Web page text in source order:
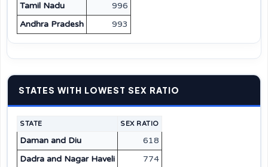
Tamil Nadu
996
Andhra Pradesh
993
STATES WITH LOWEST SEX RATIO
STATE SEX RATIO
Daman and Diu
618
Dadra and Nagar Haveli
774